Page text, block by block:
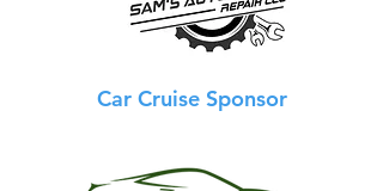
Car Cruise Sponsor